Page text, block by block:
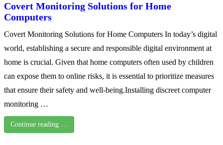
Covert Monitoring Solutions for Home
Computers
Covert Monitoring Solutions for Home Computers In today’s digital
world, establishing a secure and responsible digital environment at
home is crucial. Given that home computers often used by children
can expose them to online risks, it is essential to prioritize measures
that ensure their safety and well-being.Installing discreet computer
monitoring …
Continue reading …